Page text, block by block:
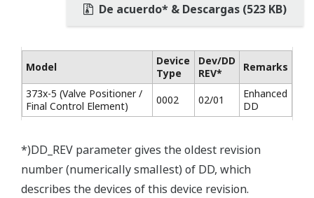
De acuerdo* & Descargas (523 KB)
Model
Device
Type
Dev/DD
REV*
Remarks
373x-5 (Valve Positioner /
Final Control Element)
0002 02/01
Enhanced
DD
*)DD_REV parameter gives the oldest revision
number (numerically smallest) of DD, which
describes the devices of this device revision.